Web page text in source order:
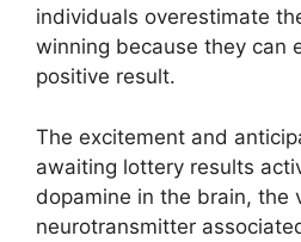
individuals overestimate
winning because they can
positive result.
The excitement and
awaiting lottery results
dopamine in the brain, the
neurotransmitter